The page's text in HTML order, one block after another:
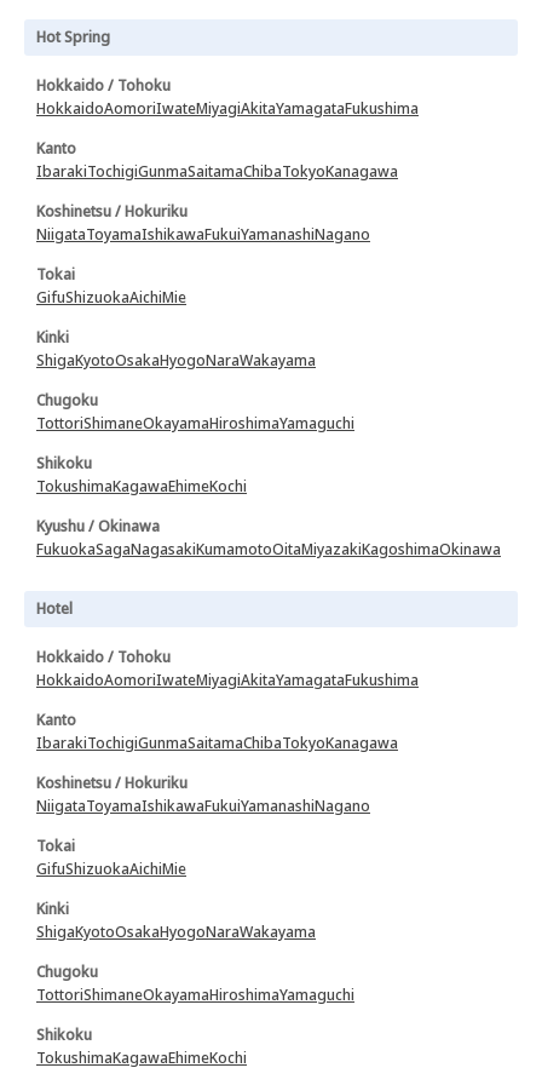
Hot Spring
Hokkaido / Tohoku
HokkaidoAomoriIwateMiyagiAkitaYamagataFukushima
Kanto
IbarakiTochigiGunmaSaitamaChibaTokyoKanagawa
Koshinetsu / Hokuriku
NiigataToyamaIshikawaFukuiYamanashiNagano
Tokai
GifuShizuokaAichiMie
Kinki
ShigaKyotoOsakaHyogoNaraWakayama
Chugoku
TottoriShimaneOkayamaHiroshimaYamaguchi
Shikoku
TokushimaKagawaEhimeKochi
Kyushu / Okinawa
FukuokaSagaNagasakiKumamotoOitaMiyazakiKagoshimaOkinawa
Hotel
Hokkaido / Tohoku
HokkaidoAomoriIwateMiyagiAkitaYamagataFukushima
Kanto
IbarakiTochigiGunmaSaitamaChibaTokyoKanagawa
Koshinetsu / Hokuriku
NiigataToyamaIshikawaFukuiYamanashiNagano
Tokai
GifuShizuokaAichiMie
Kinki
ShigaKyotoOsakaHyogoNaraWakayama
Chugoku
TottoriShimaneOkayamaHiroshimaYamaguchi
Shikoku
TokushimaKagawaEhimeKochi